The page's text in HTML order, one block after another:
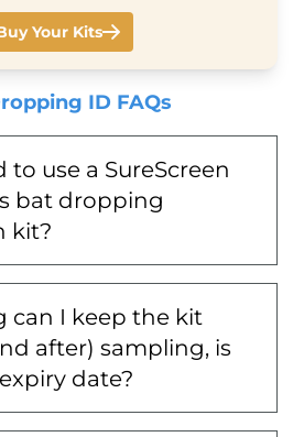
Your Kits
ID FAQs
to use a SureScreen
bat dropping
kit?
can I keep the kit
after) sampling, is
date?